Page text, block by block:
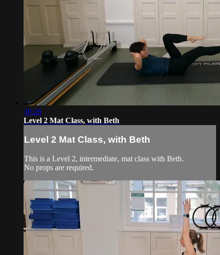
30:28
Level 2 Mat Class, with Beth
Level 2 Mat Class, with Beth
This is a Level 2, intermediate, mat class with Beth.
No props are required.